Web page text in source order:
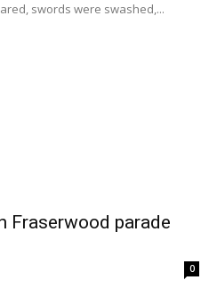
swords were swashed,...
Fraserwood parade
0